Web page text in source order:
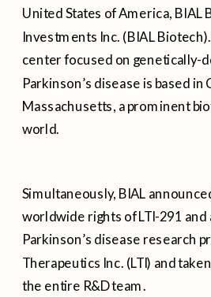
United States of America, BIAL
Investments Inc. (BIAL
center focused on genetically-
Parkinson’s disease is based in
Massachusetts, a prominent
world.
Simultaneously, BIAL
worldwide rights of LTI-291 and
Parkinson’s disease research
Therapeutics Inc. (LTI) and
the entire R&D team.